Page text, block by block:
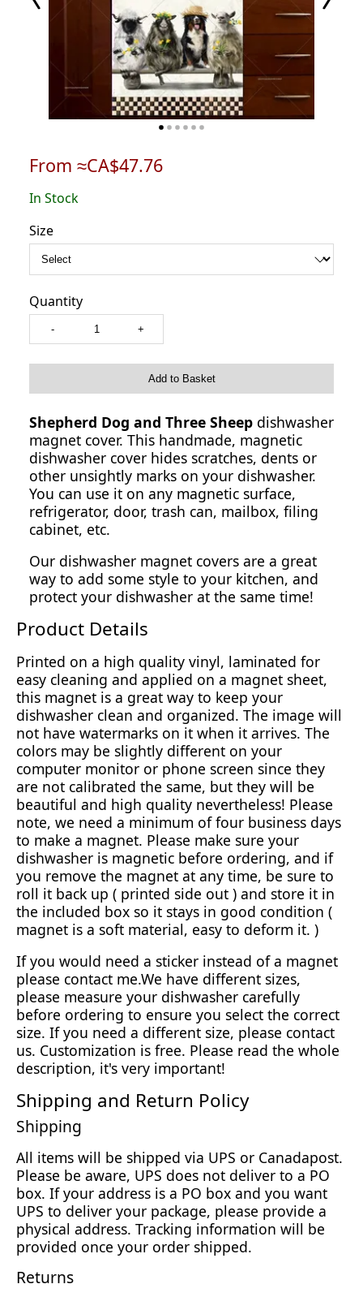
From ≈CA$47.76
In Stock
Size
Quantity
- +
Add to Basket
Shepherd Dog and Three Sheep dishwasher
magnet cover. This handmade, magnetic
dishwasher cover hides scratches, dents or
other unsightly marks on your dishwasher.
You can use it on any magnetic surface,
refrigerator, door, trash can, mailbox, filing
cabinet, etc.
Our dishwasher magnet covers are a great
way to add some style to your kitchen, and
protect your dishwasher at the same time!
Product Details
Printed on a high quality vinyl, laminated for
easy cleaning and applied on a magnet sheet,
this magnet is a great way to keep your
dishwasher clean and organized. The image will
not have watermarks on it when it arrives. The
colors may be slightly different on your
computer monitor or phone screen since they
are not calibrated the same, but they will be
beautiful and high quality nevertheless! Please
note, we need a minimum of four business days
to make a magnet. Please make sure your
dishwasher is magnetic before ordering, and if
you remove the magnet at any time, be sure to
roll it back up ( printed side out ) and store it in
the included box so it stays in good condition (
magnet is a soft material, easy to deform it. )
If you would need a sticker instead of a magnet
please contact me.We have different sizes,
please measure your dishwasher carefully
before ordering to ensure you select the correct
size. If you need a different size, please contact
us. Customization is free. Please read the whole
description, it's very important!
Shipping and Return Policy
Shipping
All items will be shipped via UPS or Canadapost.
Please be aware, UPS does not deliver to a PO
box. If your address is a PO box and you want
UPS to deliver your package, please provide a
physical address. Tracking information will be
provided once your order shipped.
Returns